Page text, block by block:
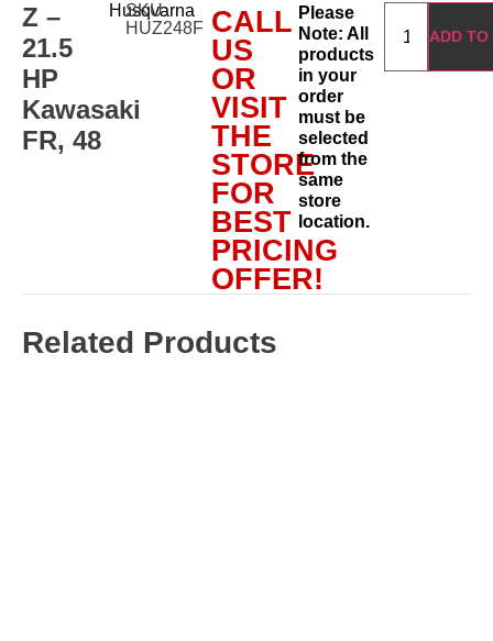
Z –
21.5
HP
Kawasaki
FR, 48
Husqvarna
SKU:
HUZ248F CALL
US
OR
VISIT
THE
STORE
FOR
BEST
PRICING
OFFER!
Please
Note: All
products
in your
order
must be
selected
from the
same
store
location.
ADD TO
Related Products